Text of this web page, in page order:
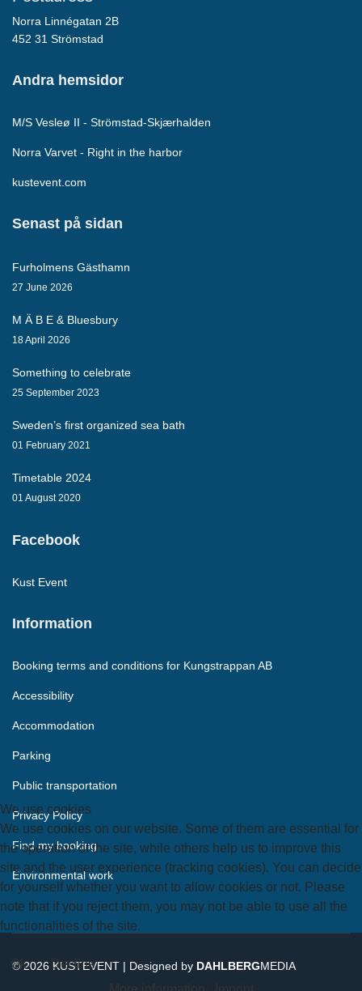
Norra Linnégatan 2B
452 31 Strömstad
Andra hemsidor
M/S Vesleø II - Strömstad-Skjærhalden
Norra Varvet - Right in the harbor
kustevent.com
Senast på sidan
Furholmens Gästhamn
27 June 2026
M Ä B E & Bluesbury
18 April 2026
Something to celebrate
25 September 2023
Sweden’s first organized sea bath
01 February 2021
Timetable 2024
01 August 2020
Facebook
Kust Event
Information
Booking terms and conditions for Kungstrappan AB
Accessibility
Accommodation
Parking
Public transportation
Privacy Policy
Find my booking
Environmental work
© 2026 KUSTEVENT | Designed by DAHLBERGMEDIA
We use cookies
We use cookies on our website. Some of them are essential for
the operation of the site, while others help us to improve this
site and the user experience (tracking cookies). You can decide
for yourself whether you want to allow cookies or not. Please
note that if you reject them, you may not be able to use all the
functionalities of the site.
Ok
Decline